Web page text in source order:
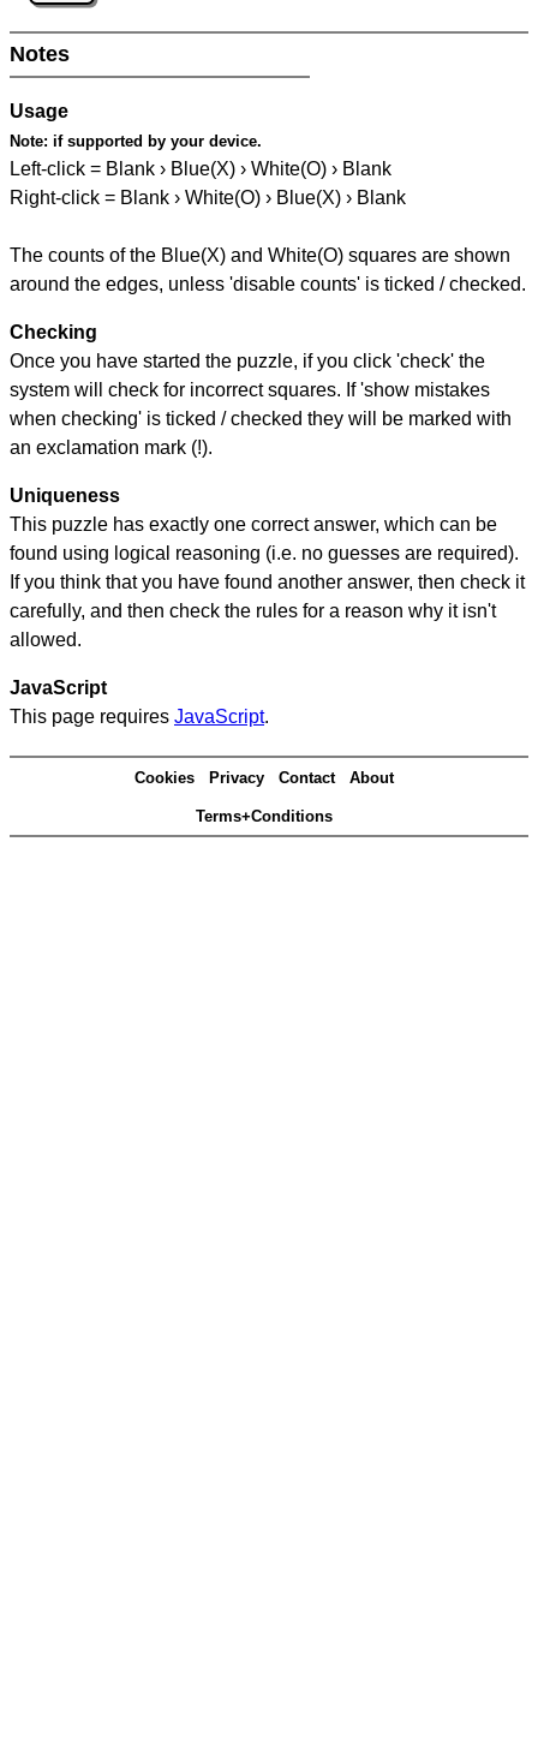
Notes
Usage
Note: if supported by your device.
Left-click = Blank › Blue(X) › White(O) › Blank
Right-click = Blank › White(O) › Blue(X) › Blank
The counts of the Blue(X) and White(O) squares are shown
around the edges, unless 'disable counts' is ticked / checked.
Checking
Once you have started the puzzle, if you click 'check' the
system will check for incorrect squares. If 'show mistakes
when checking' is ticked / checked they will be marked with
an exclamation mark (!).
Uniqueness
This puzzle has exactly one correct answer, which can be
found using logical reasoning (i.e. no guesses are required).
If you think that you have found another answer, then check it
carefully, and then check the rules for a reason why it isn't
allowed.
JavaScript
This page requires JavaScript.
Cookies Privacy Contact About
Terms+Conditions